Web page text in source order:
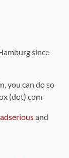
since
you can do so
(dot) com
and